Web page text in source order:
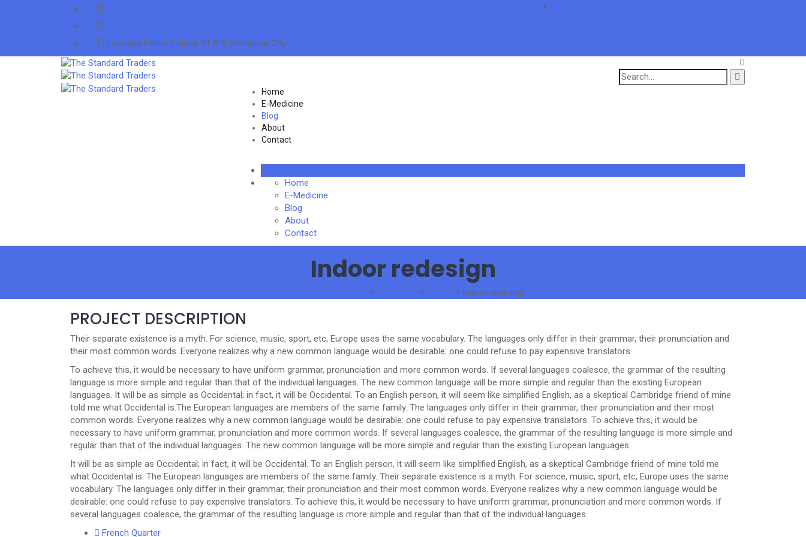
Location Police Colony, St # 3, Peshawar City
Search
for:
Home
E-Medicine
Blog
About
Contact
Home
E-Medicine
Blog
About
Contact
Indoor redesign
> > > Indoor redesign
PROJECT DESCRIPTION
Their separate existence is a myth. For science, music, sport, etc, Europe uses the same vocabulary. The languages only differ in their grammar, their pronunciation and
their most common words. Everyone realizes why a new common language would be desirable: one could refuse to pay expensive translators.
To achieve this, it would be necessary to have uniform grammar, pronunciation and more common words. If several languages coalesce, the grammar of the resulting
language is more simple and regular than that of the individual languages. The new common language will be more simple and regular than the existing European
languages. It will be as simple as Occidental; in fact, it will be Occidental. To an English person, it will seem like simplified English, as a skeptical Cambridge friend of mine
told me what Occidental is.The European languages are members of the same family. The languages only differ in their grammar, their pronunciation and their most
common words. Everyone realizes why a new common language would be desirable: one could refuse to pay expensive translators. To achieve this, it would be
necessary to have uniform grammar, pronunciation and more common words. If several languages coalesce, the grammar of the resulting language is more simple and
regular than that of the individual languages. The new common language will be more simple and regular than the existing European languages.
It will be as simple as Occidental; in fact, it will be Occidental. To an English person, it will seem like simplified English, as a skeptical Cambridge friend of mine told me
what Occidental is. The European languages are members of the same family. Their separate existence is a myth. For science, music, sport, etc, Europe uses the same
vocabulary. The languages only differ in their grammar, their pronunciation and their most common words. Everyone realizes why a new common language would be
desirable: one could refuse to pay expensive translators. To achieve this, it would be necessary to have uniform grammar, pronunciation and more common words. If
several languages coalesce, the grammar of the resulting language is more simple and regular than that of the individual languages.
French Quarter